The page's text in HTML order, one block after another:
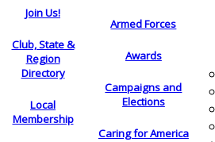
Join Us!
Club, State &
Region
Directory
Local
Membership
Armed Forces
Awards
Campaigns and
Elections
Caring for America